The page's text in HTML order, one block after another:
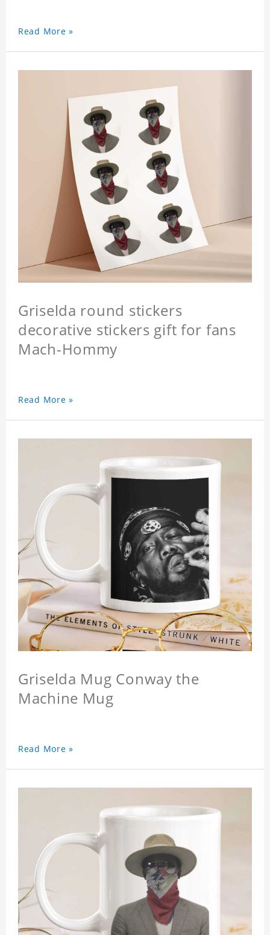
Read More »
Griselda round stickers
decorative stickers gift for fans
Mach-Hommy
Read More »
Griselda Mug Conway the
Machine Mug
Read More »